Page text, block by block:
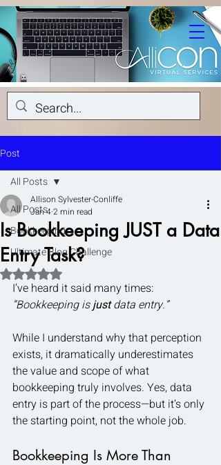
Post
All Posts
Bookkeeping
Ultimate Blog Challenge
All Posts
Is Bookkeeping JUST a Data
Entry Task?
Allison Sylvester-Conliffe
Jan 42 min read
Rated NaN out of 5 stars.
I’ve heard it said many times:
“Bookkeeping is just data entry.”
While I understand why that perception
exists, it dramatically underestimates
the value and scope of what
bookkeeping truly involves. Yes, data
entry is part of the process—but it’s only
the starting point, not the whole job.
Bookkeeping Is More Than